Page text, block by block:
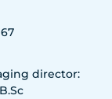
director: